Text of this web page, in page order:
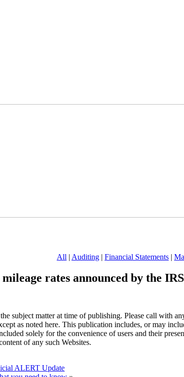
All | Auditing | Financial Statements |
rates announced by the IRS
subject matter at time of publishing. Please call with
as noted here. This publication includes, or may
solely for the convenience of users and their
of any such Websites.
ALERT Update